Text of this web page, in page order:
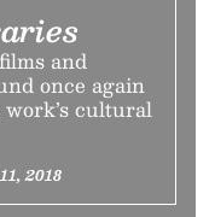
and
once again
cultural
2018